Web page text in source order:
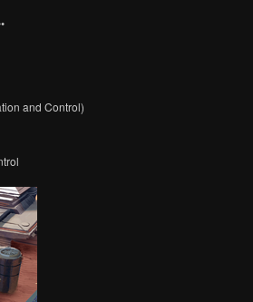
and Control)